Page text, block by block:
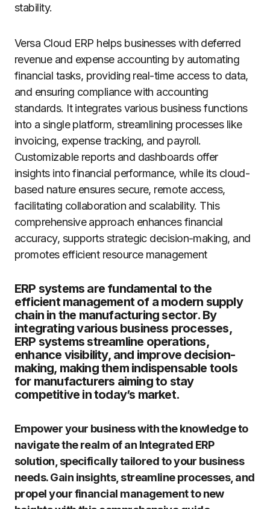
stability.
Versa Cloud ERP helps businesses with deferred
revenue and expense accounting by automating
financial tasks, providing real-time access to data,
and ensuring compliance with accounting
standards. It integrates various business functions
into a single platform, streamlining processes like
invoicing, expense tracking, and payroll.
Customizable reports and dashboards offer
insights into financial performance, while its cloud-
based nature ensures secure, remote access,
facilitating collaboration and scalability. This
comprehensive approach enhances financial
accuracy, supports strategic decision-making, and
promotes efficient resource management
ERP systems are fundamental to the
efficient management of a modern supply
chain in the manufacturing sector. By
integrating various business processes,
ERP systems streamline operations,
enhance visibility, and improve decision-
making, making them indispensable tools
for manufacturers aiming to stay
competitive in today’s market.
Empower your business with the knowledge to
navigate the realm of an Integrated ERP
solution, specifically tailored to your business
needs. Gain insights, streamline processes, and
propel your financial management to new